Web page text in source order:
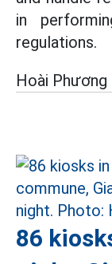
in
regulations.
Hoài Phương
86